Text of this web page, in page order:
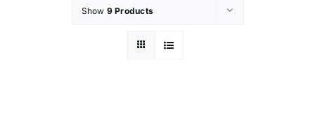
Show 9 Products